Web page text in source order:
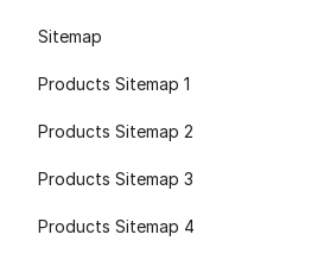
Sitemap
Products Sitemap 1
Products Sitemap 2
Products Sitemap 3
Products Sitemap 4